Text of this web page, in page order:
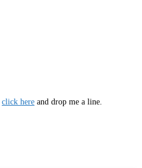
click here and drop me a line.